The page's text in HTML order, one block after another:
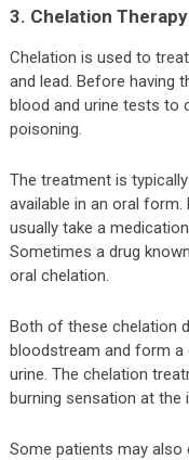
3. Chelation Therapy
Chelation is used to
and lead. Before having
blood and urine tests to
poisoning.
The treatment is
available in an oral
usually take a
Sometimes a drug
oral chelation.
Both of these chelation
bloodstream and form a
urine. The chelation
burning sensation at the
Some patients may also